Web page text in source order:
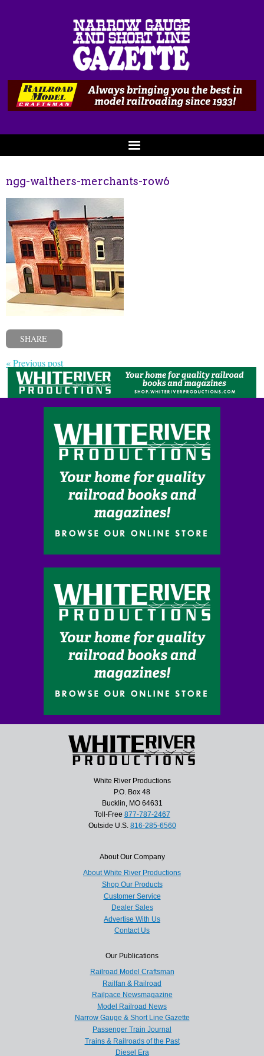
ngg-walthers-merchants-row6
SHARE
« Previous post
White River Productions
P.O. Box 48
Bucklin, MO 64631
Toll-Free 877-787-2467
Outside U.S. 816-285-6560
About Our Company
About White River Productions
Shop Our Products
Customer Service
Dealer Sales
Advertise With Us
Contact Us
Our Publications
Railroad Model Craftsman
Railfan & Railroad
Railpace Newsmagazine
Model Railroad News
Narrow Gauge & Short Line Gazette
Passenger Train Journal
Trains & Railroads of the Past
Diesel Era